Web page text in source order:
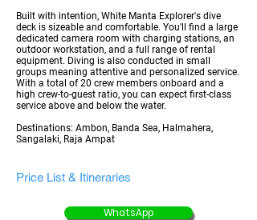
Built with intention, White Manta Explorer's dive
deck is sizeable and comfortable. You'll find a large
dedicated camera room with charging stations, an
outdoor workstation, and a full range of rental
equipment. Diving is also conducted in small
groups meaning attentive and personalized service.
With a total of 20 crew members onboard and a
high crew-to-guest ratio, you can expect first-class
service above and below the water.
Destinations: Ambon, Banda Sea, Halmahera,
Sangalaki, Raja Ampat
Price List & Itineraries
WhatsApp